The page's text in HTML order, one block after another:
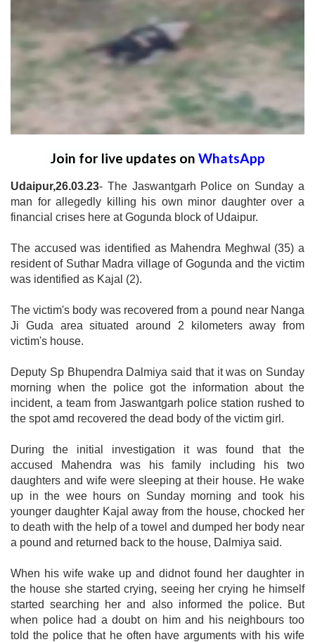
Join for live updates on WhatsApp
Udaipur,26.03.23- The Jaswantgarh Police on Sunday a
man for allegedly killing his own minor daughter over a
financial crises here at Gogunda block of Udaipur.
The accused was identified as Mahendra Meghwal (35) a
resident of Suthar Madra village of Gogunda and the victim
was identified as Kajal (2).
The victim's body was recovered from a pound near Nanga
Ji Guda area situated around 2 kilometers away from
victim's house.
Deputy Sp Bhupendra Dalmiya said that it was on Sunday
morning when the police got the information about the
incident, a team from Jaswantgarh police station rushed to
the spot amd recovered the dead body of the victim girl.
During the initial investigation it was found that the
accused Mahendra was his family including his two
daughters and wife were sleeping at their house. He wake
up in the wee hours on Sunday morning and took his
younger daughter Kajal away from the house, chocked her
to death with the help of a towel and dumped her body near
a pound and returned back to the house, Dalmiya said.
When his wife wake up and didnot found her daughter in
the house she started crying, seeing her crying he himself
started searching her and also informed the police. But
when police had a doubt on him and his neighbours too
told the police that he often have arguments with his wife